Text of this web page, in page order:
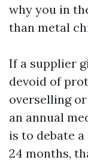
why you in
than metal
If a supplier
devoid of
overselling
an annual
is to debate a
24 months,